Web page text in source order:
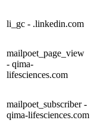
li_gc - .linkedin.com
mailpoet_page_view
- qima-
lifesciences.com
mailpoet_subscriber -
qima-lifesciences.com